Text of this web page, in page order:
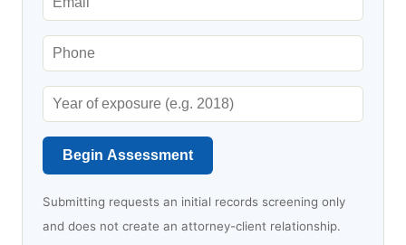
Begin Assessment
Submitting requests an initial records screening only
and does not create an attorney-client relationship.